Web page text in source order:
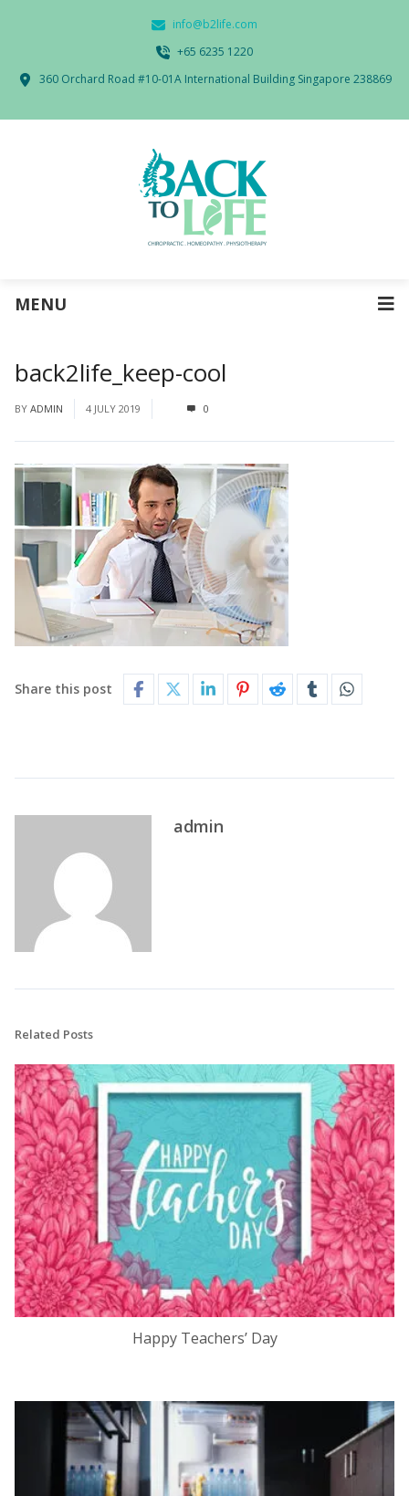
info@b2life.com
‭+65 6235 1220‬
360 Orchard Road #10-01A International Building Singapore 238869
MENU
back2life_keep-cool
BY ADMIN 4 JULY 2019 0
Share this post
admin
Related Posts
Happy Teachers’ Day